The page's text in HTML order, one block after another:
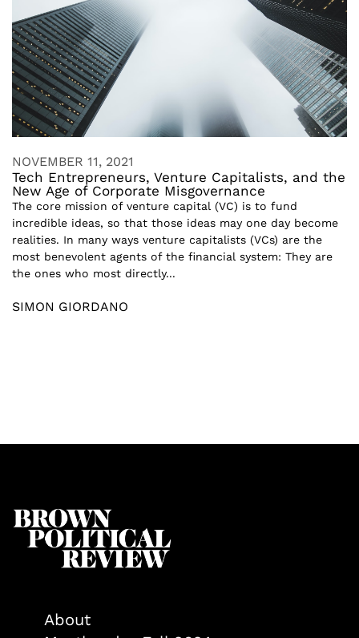
NOVEMBER 11, 2021
Tech Entrepreneurs, Venture Capitalists, and the
New Age of Corporate Misgovernance
The core mission of venture capital (VC) is to fund
incredible ideas, so that those ideas may one day become
realities. In many ways venture capitalists (VCs) are the
most benevolent agents of the financial system: They are
the ones who most directly...
SIMON GIORDANO
About